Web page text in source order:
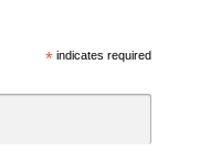
*indicates required